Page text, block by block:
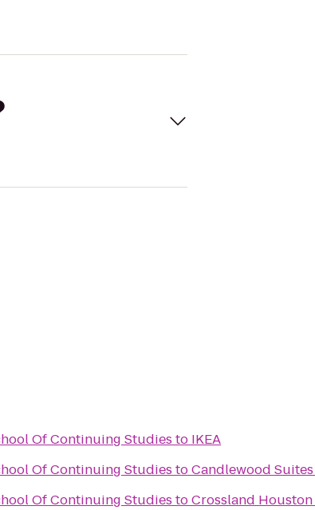
Of Continuing Studies to IKEA
Of Continuing Studies toCandlewood
Of Continuing Studies toCrossland